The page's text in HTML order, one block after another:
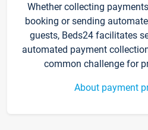
Whether collecting
booking or sending
guests, Beds24 facilitates
automated payment
common challenge for
About payment